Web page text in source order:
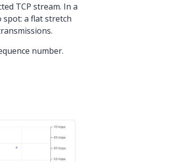
TCP stream. In a
spot: a flat stretch
number.